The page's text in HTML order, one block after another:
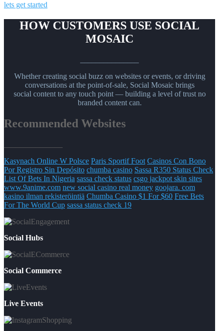
lets get started
HOW CUSTOMERS USE SOCIAL
MOSAIC
Whether creating social buzz on websites or events, or driving
conversations at the point-of-sale, Social Mosaic brings
social content to any touch point — building a level of trust no
branded content can.
Recommended Websites
Kasynach Online W Polsce Paris Sportif Foot Casinos Con Bono
Por Registro Sin Depósito chumba casino Sassa R350 Status Check
List Of Bets In Nigeria sassa check status csgo jackpot skin sites
www.9anime.com new social casino real money goojara. com
kasino ilman rekisteröintiä Chumba Casino $1 For $60 Free Bets
For The World Cup sassa status check 19
Social Hubs
Social Commerce
Live Events